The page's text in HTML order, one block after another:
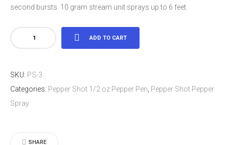
second bursts. 10 gram stream unit sprays up to 6 feet.
Pepper
Shot
oz
Pepper
ADD TO CART
SKU: PS-3
Categories: Pepper Shot 1/2 oz Pepper Pen Pepper Shot Pepper
Spray
SHARE